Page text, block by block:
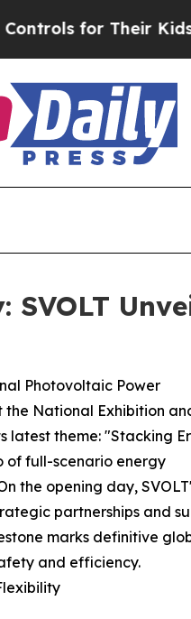
for Their Kids.
Photovoltaic Power
the National Exhibition
theme: "Stacking
of full-scenario energy
the opening day,
partnerships and
marks definitive
and efficiency.